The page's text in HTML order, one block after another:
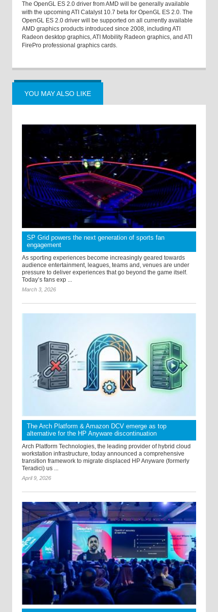
The OpenGL ES 2.0 driver from AMD will be generally available
with the upcoming ATI Catalyst 10.7 beta for OpenGL ES 2.0. The
OpenGL ES 2.0 driver will be supported on all currently available
AMD graphics products introduced since 2008, including ATI
Radeon desktop graphics, ATI Mobility Radeon graphics, and ATI
FirePro professional graphics cards.
YOU MAY ALSO LIKE
SP Grid powers the next generation of sports fan
engagement
As sporting experiences become increasingly geared towards
audience entertainment, leagues, teams and, venues are under
pressure to deliver experiences that go beyond the game itself.
Today’s fans exp ...
March 3, 2026
The Arch Platform & Amazon DCV emerge as top
alternative for the HP Anyware discontinuation
Arch Platform Technologies, the leading provider of hybrid cloud
workstation infrastructure, today announced a comprehensive
transition framework to migrate displaced HP Anyware (formerly
Teradici) us ...
April 9, 2026